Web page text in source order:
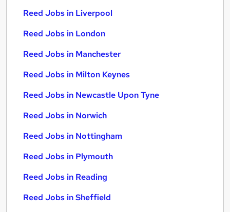
Reed Jobs in Liverpool
Reed Jobs in London
Reed Jobs in Manchester
Reed Jobs in Milton Keynes
Reed Jobs in Newcastle Upon Tyne
Reed Jobs in Norwich
Reed Jobs in Nottingham
Reed Jobs in Plymouth
Reed Jobs in Reading
Reed Jobs in Sheffield